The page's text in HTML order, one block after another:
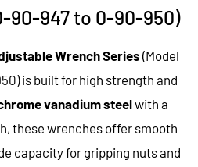
90-947 to 0-90-950)
Wrench Series (Model
is built for high strength and
vanadium steelwith a
these wrenches offer smooth
capacity for gripping nuts and